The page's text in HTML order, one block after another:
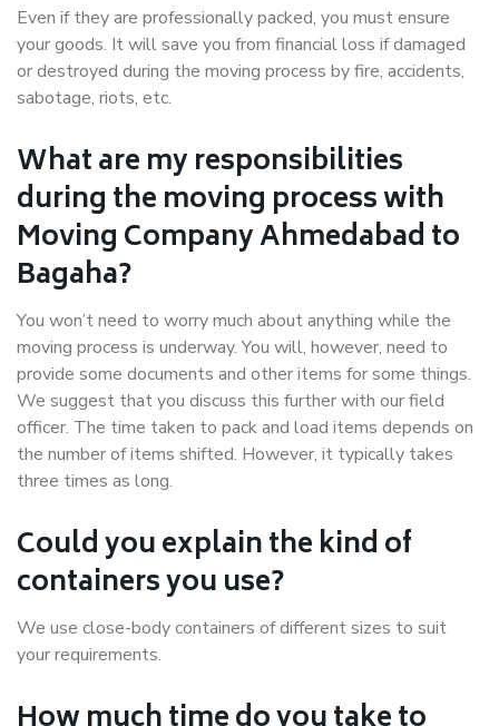
Even if they are professionally packed, you must ensure
your goods. It will save you from financial loss if damaged
or destroyed during the moving process by fire, accidents,
sabotage, riots, etc.
What are my responsibilities
during the moving process with
Moving Company Ahmedabad to
Bagaha?
You won’t need to worry much about anything while the
moving process is underway. You will, however, need to
provide some documents and other items for some things.
We suggest that you discuss this further with our field
officer. The time taken to pack and load items depends on
the number of items shifted. However, it typically takes
three times as long.
Could you explain the kind of
containers you use?
We use close-body containers of different sizes to suit
your requirements.